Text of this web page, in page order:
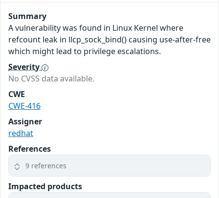
Summary
A vulnerability was found in Linux Kernel where
refcount leak in llcp_sock_bind() causing use-after-free
which might lead to privilege escalations.
Severity
No CVSS data available.
CWE
CWE-416
Assigner
redhat
References
9 references
Impacted products